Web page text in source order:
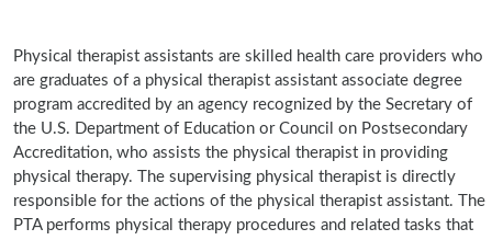
Physical therapist assistants are skilled health care providers who
are graduates of a physical therapist assistant associate degree
program accredited by an agency recognized by the Secretary of
the U.S. Department of Education or Council on Postsecondary
Accreditation, who assists the physical therapist in providing
physical therapy. The supervising physical therapist is directly
responsible for the actions of the physical therapist assistant. The
PTA performs physical therapy procedures and related tasks that